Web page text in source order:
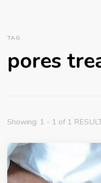
TAG
pores
Showing: 1 - 1 of 1